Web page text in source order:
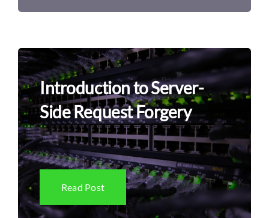
Introduction to Server-
Side Request Forgery
Read Post